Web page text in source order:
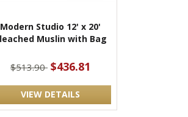
Modern Studio 12' x 20'
Muslin with Bag
$513.90 $436.81
VIEW DETAILS